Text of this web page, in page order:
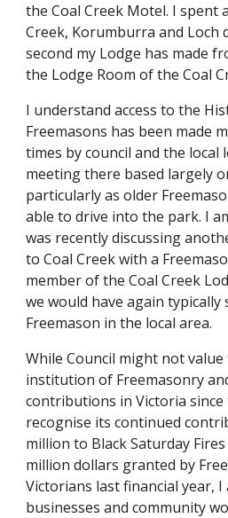
the Coal Creek Motel. I spent
Creek, Korumburra and
second my Lodge has made
the Lodge Room of the Coal
I understand access to the
Freemasons has been made
times by council and the local
meeting there based largely
particularly as older
able to drive into the park. I
was recently discussing
to Coal Creek with a
member of the Coal Creek
we would have again typically
Freemason in the local area.
While Council might not
institution of Freemasonry
contributions in Victoria since
recognise its continued
million to Black Saturday
million dollars granted by
Victorians last financial year, I
businesses and community